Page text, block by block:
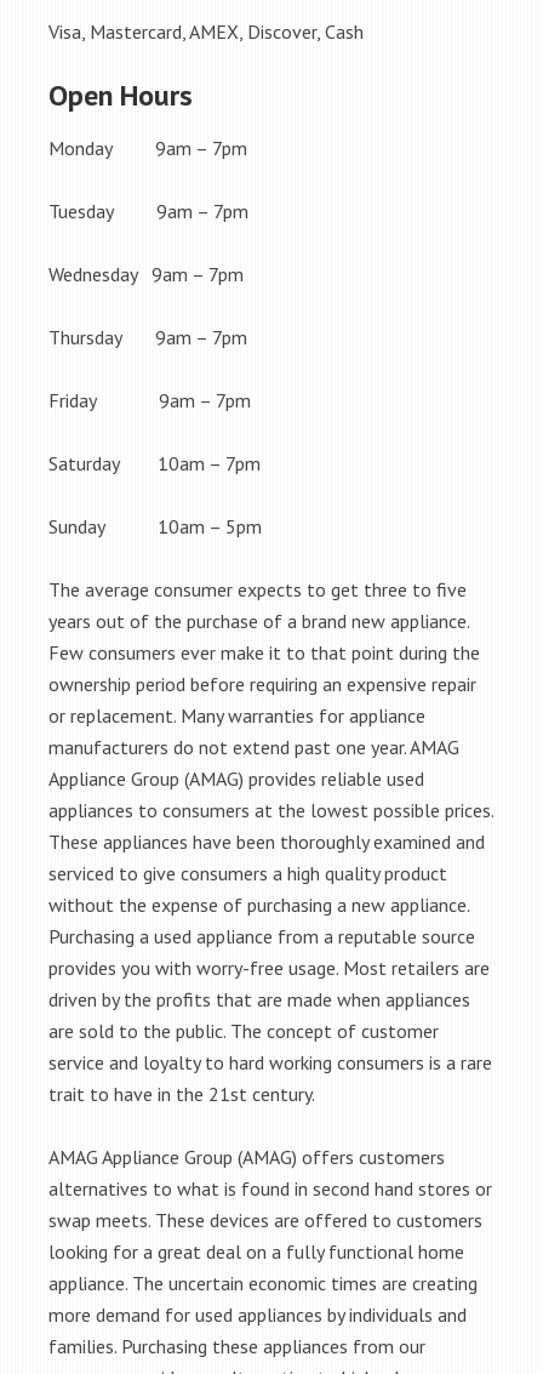
Visa, Mastercard, AMEX, Discover, Cash
Open Hours
Monday 9am – 7pm
Tuesday 9am – 7pm
Wednesday 9am – 7pm
Thursday 9am – 7pm
Friday 9am – 7pm
Saturday 10am – 7pm
Sunday 10am – 5pm
The average consumer expects to get three to five
years out of the purchase of a brand new appliance.
Few consumers ever make it to that point during the
ownership period before requiring an expensive repair
or replacement. Many warranties for appliance
manufacturers do not extend past one year. AMAG
Appliance Group (AMAG) provides reliable used
appliances to consumers at the lowest possible prices.
These appliances have been thoroughly examined and
serviced to give consumers a high quality product
without the expense of purchasing a new appliance.
Purchasing a used appliance from a reputable source
provides you with worry-free usage. Most retailers are
driven by the profits that are made when appliances
are sold to the public. The concept of customer
service and loyalty to hard working consumers is a rare
trait to have in the 21st century.
AMAG Appliance Group (AMAG) offers customers
alternatives to what is found in second hand stores or
swap meets. These devices are offered to customers
looking for a great deal on a fully functional home
appliance. The uncertain economic times are creating
more demand for used appliances by individuals and
families. Purchasing these appliances from our